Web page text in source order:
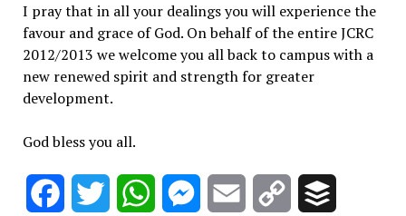
I pray that in all your dealings you will experience the
favour and grace of God. On behalf of the entire JCRC
2012/2013 we welcome you all back to campus with a
new renewed spirit and strength for greater
development.
God bless you all.
FacebookTwitter WhatsAppMessenger
Email
Copy